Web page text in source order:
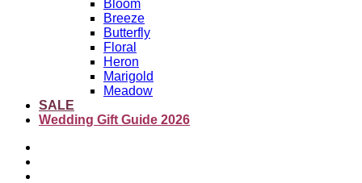
Bloom
Breeze
Butterfly
Floral
Heron
Marigold
Meadow
SALE
Wedding Gift Guide 2026